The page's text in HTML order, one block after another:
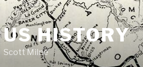
US HISTORY
Scott Milne